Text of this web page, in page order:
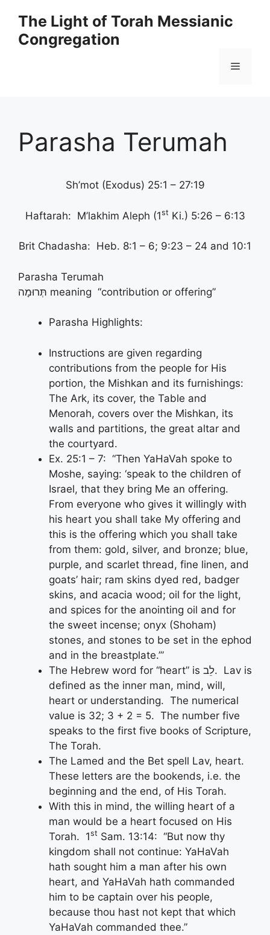
content
The Light of Torah Messianic
Congregation
Menu
Parasha Terumah
Sh’mot (Exodus) 25:1 – 27:19
Haftarah: M’lakhim Aleph (1st Ki.) 5:26 – 6:13
Brit Chadasha: Heb. 8:1 – 6; 9:23 – 24 and 10:1
Parasha Terumah
תְּרוּמָה meaning “contribution or offering”
Parasha Highlights:
Instructions are given regarding
contributions from the people for His
portion, the Mishkan and its furnishings:
The Ark, its cover, the Table and
Menorah, covers over the Mishkan, its
walls and partitions, the great altar and
the courtyard.
Ex. 25:1 – 7: “Then YaHaVah spoke to
Moshe, saying: ‘speak to the children of
Israel, that they bring Me an offering.
From everyone who gives it willingly with
his heart you shall take My offering and
this is the offering which you shall take
from them: gold, silver, and bronze; blue,
purple, and scarlet thread, fine linen, and
goats’ hair; ram skins dyed red, badger
skins, and acacia wood; oil for the light,
and spices for the anointing oil and for
the sweet incense; onyx (Shoham)
stones, and stones to be set in the ephod
and in the breastplate.’”
The Hebrew word for “heart” is לֵב. Lav is
defined as the inner man, mind, will,
heart or understanding. The numerical
value is 32; 3 + 2 = 5. The number five
speaks to the first five books of Scripture,
The Torah.
The Lamed and the Bet spell Lav, heart.
These letters are the bookends, i.e. the
beginning and the end, of His Torah.
With this in mind, the willing heart of a
man would be a heart focused on His
Torah. 1st Sam. 13:14: “But now thy
kingdom shall not continue: YaHaVah
hath sought him a man after his own
heart, and YaHaVah hath commanded
him to be captain over his people,
because thou hast not kept that which
YaHaVah commanded thee.”